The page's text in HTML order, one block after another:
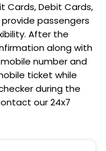
Cards, Debit Cards,
provide passengers
After the
along with
number and
ticket while
during the
our 24x7